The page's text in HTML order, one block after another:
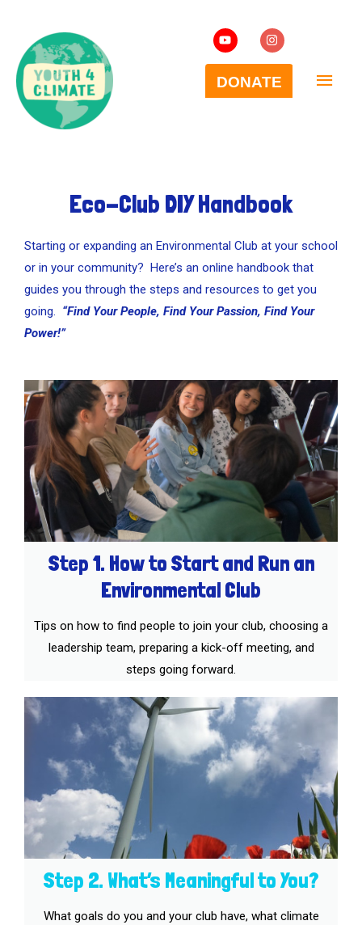
Eco-Club DIY Handbook
Starting or expanding an Environmental Club at your school
or in your community? Here’s an online handbook that
guides you through the steps and resources to get you
going. “Find Your People, Find Your Passion, Find Your
Power!”
Step 1. How to Start and Run an
Environmental Club
Tips on how to find people to join your club, choosing a
leadership team, preparing a kick-off meeting, and
steps going forward.
Step 2. What’s Meaningful to You?
What goals do you and your club have, what climate